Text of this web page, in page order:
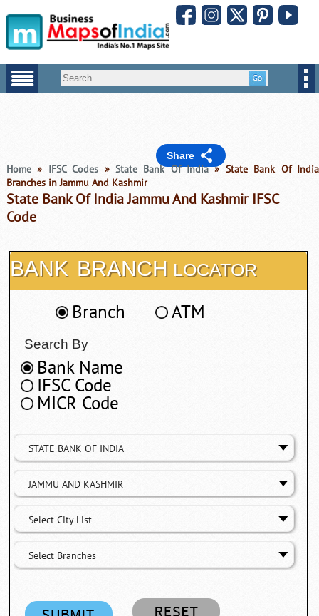
Share
Home» IFSC Codes » State Bank Of India» State Bank Of India
Branches in Jammu And Kashmir
State Bank Of India Jammu And Kashmir IFSC
Code
BANK BRANCH LOCATOR
Branch ATM
Search By
Bank Name
IFSC Code
MICR Code
STATE BANK OF INDIA
JAMMU AND KASHMIR
Select City List
Select Branches